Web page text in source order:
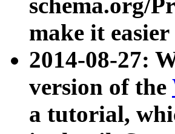
schema.org/
make it
2014-08-27:
version of the
a tutorial,